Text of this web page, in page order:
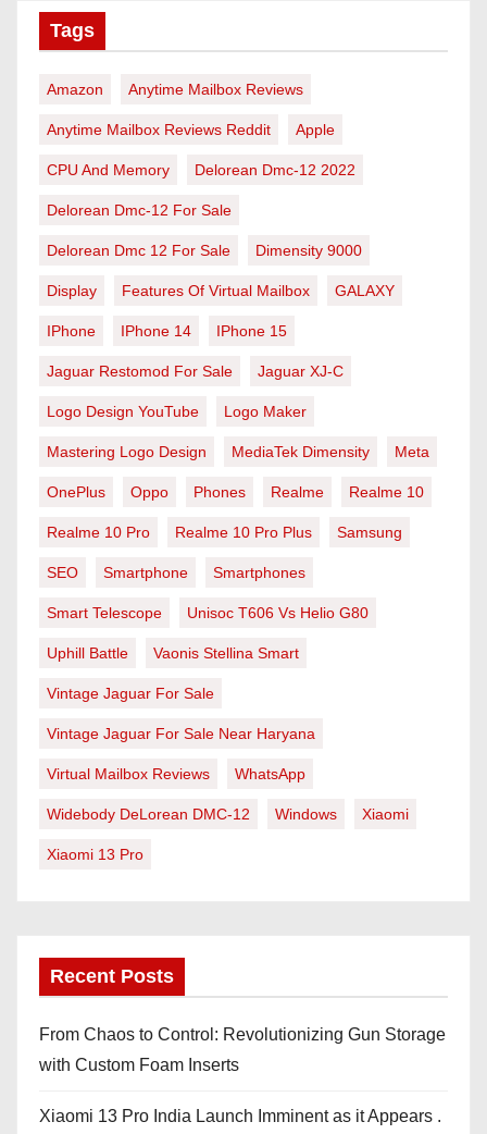
Tags
Amazon Anytime Mailbox Reviews
Anytime Mailbox Reviews Reddit Apple
CPU And Memory Delorean Dmc-12 2022
Delorean Dmc-12 For Sale
Delorean Dmc 12 For Sale Dimensity 9000
Display Features Of Virtual Mailbox GALAXY
IPhone IPhone 14 IPhone 15
Jaguar Restomod For Sale Jaguar XJ-C
Logo Design YouTube Logo Maker
Mastering Logo Design MediaTek Dimensity Meta
OnePlus Oppo Phones Realme Realme 10
Realme 10 Pro Realme 10 Pro Plus Samsung
SEO Smartphone Smartphones
Smart Telescope Unisoc T606 Vs Helio G80
Uphill Battle Vaonis Stellina Smart
Vintage Jaguar For Sale
Vintage Jaguar For Sale Near Haryana
Virtual Mailbox Reviews WhatsApp
Widebody DeLorean DMC-12 Windows Xiaomi
Xiaomi 13 Pro
Recent Posts
From Chaos to Control: Revolutionizing Gun Storage
with Custom Foam Inserts
Xiaomi 13 Pro India Launch Imminent as it Appears .